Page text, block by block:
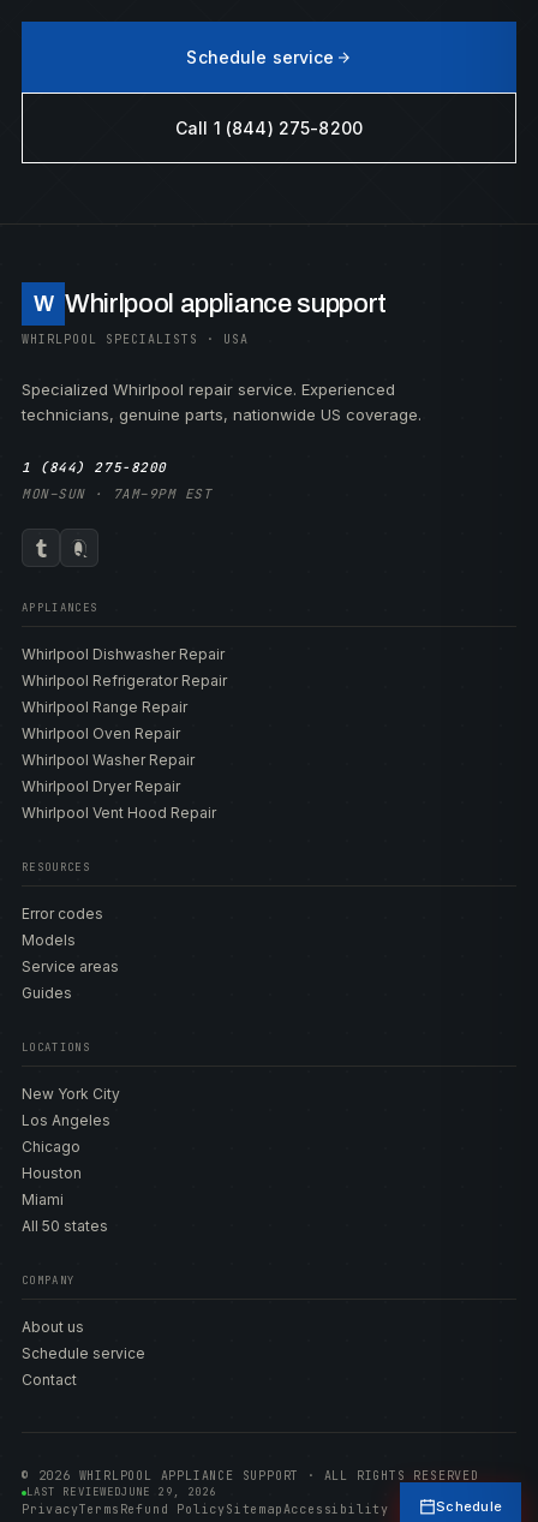
Schedule service
Call 1 (844) 275-8200
W Whirlpool appliance support
WHIRLPOOL SPECIALISTS · USA
Specialized Whirlpool repair service. Experienced
technicians, genuine parts, nationwide US coverage.
1 (844) 275-8200
MON–SUN · 7AM–9PM EST
APPLIANCES
Whirlpool Dishwasher Repair
Whirlpool Refrigerator Repair
Whirlpool Range Repair
Whirlpool Oven Repair
Whirlpool Washer Repair
Whirlpool Dryer Repair
Whirlpool Vent Hood Repair
RESOURCES
Error codes
Models
Service areas
Guides
LOCATIONS
New York City
Los Angeles
Chicago
Houston
Miami
All 50 states
COMPANY
About us
Schedule service
Contact
© 2026 WHIRLPOOL APPLIANCE SUPPORT · ALL RIGHTS RESERVED
LAST REVIEWEDJUNE 29, 2026
PrivacyTerms Refund PolicySitemapAccessibility Schedule